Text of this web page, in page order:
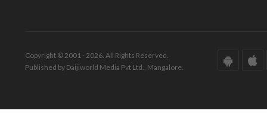
Copyright © 2001 - 2026. All Rights Reserved.
Published by Daijiworld Media Pvt Ltd., Mangalore.